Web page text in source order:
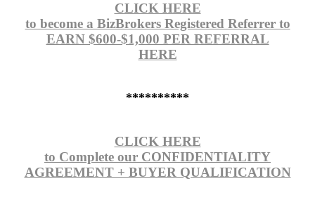
CLICK HERE
to become a BizBrokers Registered Referrer to
EARN $600-$1,000 PER REFERRAL
HERE
**********
CLICK HERE
to Complete our CONFIDENTIALITY
AGREEMENT + BUYER QUALIFICATION